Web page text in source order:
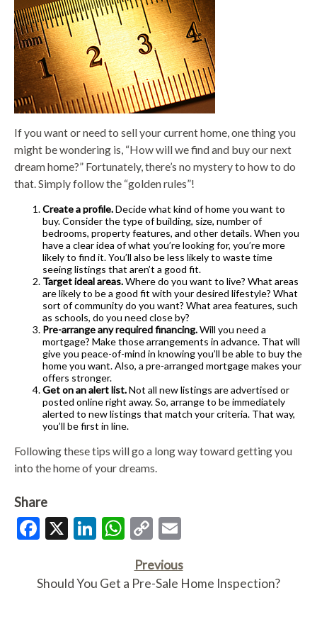
If you want or need to sell your current home, one thing you
might be wondering is, “How will we find and buy our next
dream home?” Fortunately, there’s no mystery to how to do
that. Simply follow the “golden rules”!
Create a profile.Decide what kind of home you want to
buy. Consider the type of building, size, number of
bedrooms, property features, and other details. When you
have a clear idea of what you’re looking for, you’re more
likely to find it. You’ll also be less likely to waste time
seeing listings that aren’t a good fit.
Target ideal areas.Where do you want to live? What areas
are likely to be a good fit with your desired lifestyle? What
sort of community do you want? What area features, such
as schools, do you need close by?
Pre-arrange any required financing.Will you need a
mortgage? Make those arrangements in advance. That will
give you peace-of-mind in knowing you’ll be able to buy the
home you want. Also, a pre-arranged mortgage makes your
offers stronger.
Get on an alert list.Not all new listings are advertised or
posted online right away. So, arrange to be immediately
alerted to new listings that match your criteria. That way,
you’ll be first in line.
Following these tips will go a long way toward getting you
into the home of your dreams.
Share
Facebook
X LinkedIn
WhatsApp
Copy
Previous
Should You Get a Pre-Sale Home Inspection?